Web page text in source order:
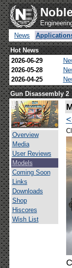
News
Hot News
2026-06-29
2026-05-28
2026-04-25
Gun Disassembly 2
Overview
Media
User Reviews
Models
Coming Soon
Links
Downloads
Shop
Hiscores
Wish List